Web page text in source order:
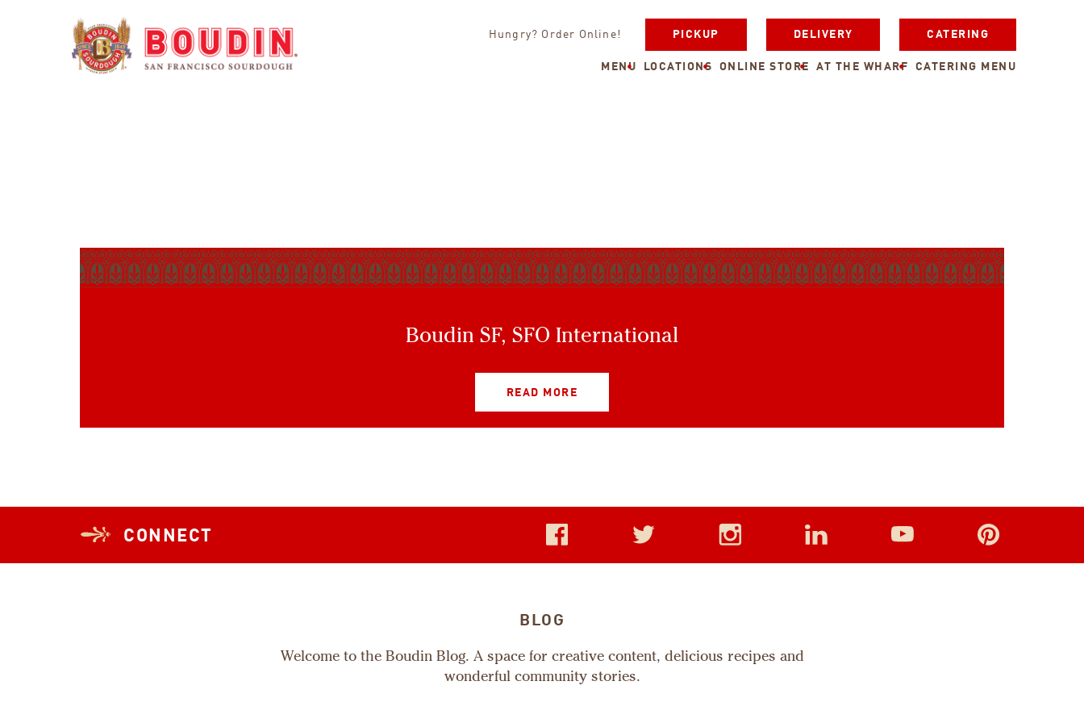
Hungry? Order Online! PICKUP DELIVERY CATERING
MENU LOCATIONS ONLINE STORE AT THE WHARF CATERING MENU
Boudin SF, SFO International
READ MORE
CONNECT
BLOG
Welcome to the Boudin Blog. A space for creative content, delicious recipes and
wonderful community stories.